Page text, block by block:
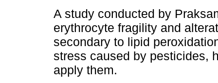
A study conducted by
erythrocyte fragility and
secondary to lipid
stress caused by pesticides,
apply them.